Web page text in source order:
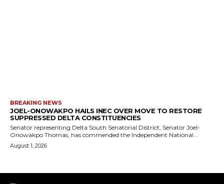
BREAKING NEWS
JOEL-ONOWAKPO HAILS INEC OVER MOVE TO RESTORE
SUPPRESSED DELTA CONSTITUENCIES
Senator representing Delta South Senatorial District, Senator Joel-
Onowakpo Thomas, has commended the Independent National...
August 1, 2026